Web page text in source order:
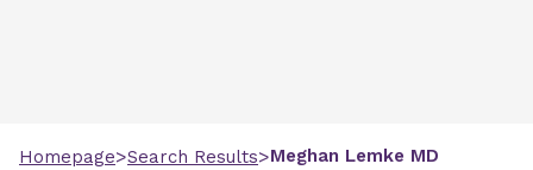
Homepage>Search Results>Meghan Lemke MD